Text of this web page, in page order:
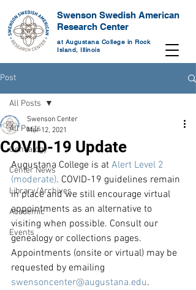
Swenson Swedish American
Research Center
at Augustana College in Rock
Island, Illinois
Post
All Posts
Genealogy
Center News
Library/Archives
Academic
Events
All Posts
COVID-19 Update
Swenson Center
Mar 12, 2021
Augustana College is at Alert Level 2
(moderate). COVID-19 guidelines remain
in place and we still encourage virtual
appointments as an alternative to
visiting when possible. Consult our
genealogy or collections pages.
Appointments (onsite or virtual) may be
requested by emailing
swensoncenter@augustana.edu.